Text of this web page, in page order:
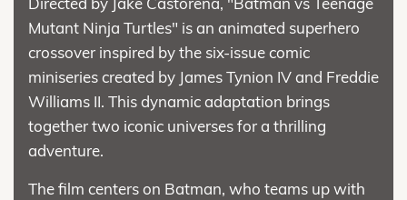
Mutant Ninja Turtles" is an animated superhero
crossover inspired by the six-issue comic
miniseries created by James Tynion IV and Freddie
Williams II. This dynamic adaptation brings
together two iconic universes for a thrilling
adventure.
The film centers on Batman, who teams up with